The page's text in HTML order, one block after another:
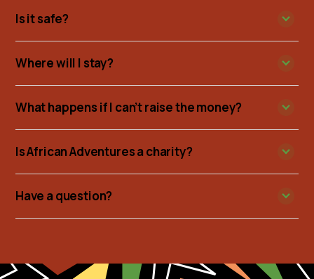
Is it safe?
Where will I stay?
What happens if I can’t raise the money?
Is African Adventures a charity?
Have a question?